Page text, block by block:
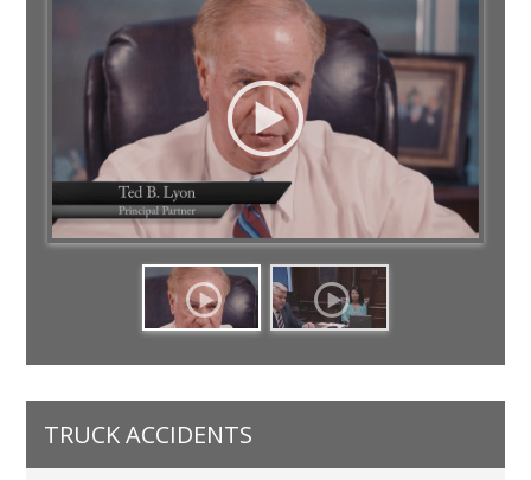
TRUCK ACCIDENTS